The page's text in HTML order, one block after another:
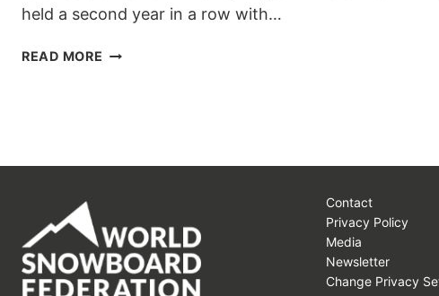
held a second year in a row with…
READ MORE BANKED
A
COMBO!
Contact
Privacy Policy
Media
Newsletter
Change Privacy